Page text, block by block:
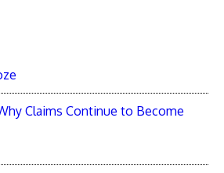
Claims Continue to Become